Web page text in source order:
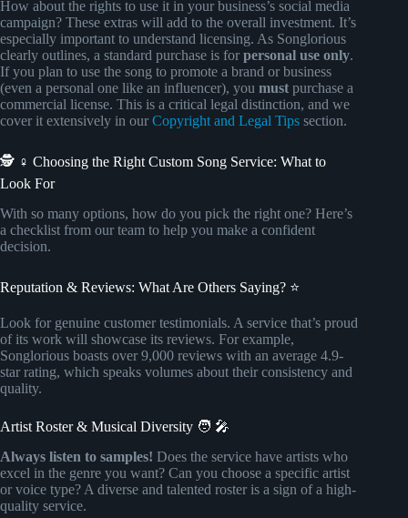
How about the rights to use it in your business’s social media
campaign? These extras will add to the overall investment. It’s
especially important to understand licensing. As Songlorious
clearly outlines, a standard purchase is for personal use only.
If you plan to use the song to promote a brand or business
(even a personal one like an influencer), you must purchase a
commercial license. This is a critical legal distinction, and we
cover it extensively in our Copyright and Legal Tips section.
🕵️ ♀️ Choosing the Right Custom Song Service: What to
Look For
With so many options, how do you pick the right one? Here’s
a checklist from our team to help you make a confident
decision.
Reputation & Reviews: What Are Others Saying? ⭐
Look for genuine customer testimonials. A service that’s proud
of its work will showcase its reviews. For example,
Songlorious boasts over 9,000 reviews with an average 4.9-
star rating, which speaks volumes about their consistency and
quality.
Artist Roster & Musical Diversity 🧑 🎤
Always listen to samples! Does the service have artists who
excel in the genre you want? Can you choose a specific artist
or voice type? A diverse and talented roster is a sign of a high-
quality service.